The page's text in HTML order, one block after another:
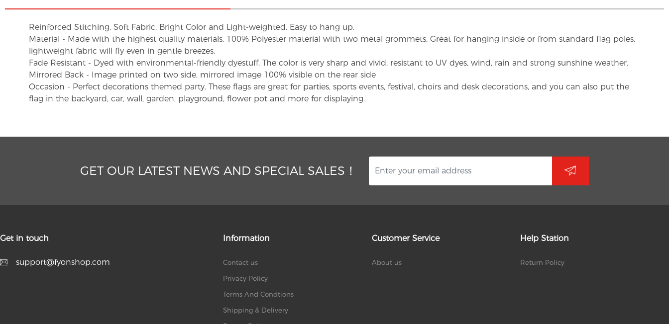
Reinforced Stitching, Soft Fabric, Bright Color and Light-weighted. Easy to hang up.
Material - Made with the highest quality materials. 100% Polyester material with two metal grommets, Great for hanging inside or from standard flag poles,
lightweight fabric will fly even in gentle breezes.
Fade Resistant - Dyed with environmental-friendly dyestuff. The color is very sharp and vivid, resistant to UV dyes, wind, rain and strong sunshine weather.
Mirrored Back - Image printed on two side, mirrored image 100% visible on the rear side
Occasion - Perfect decorations themed party. These flags are great for parties, sports events, festival, choirs and desk decorations, and you can also put the
flag in the backyard, car, wall, garden, playground, flower pot and more for displaying.
GET OUR LATEST NEWS AND SPECIAL SALES！
Get in touch
support@fyonshop.com
Information
Contact us
Privacy Policy
Terms And Condtions
Shipping & Delivery
Customer Service
About us
Help Station
Return Policy